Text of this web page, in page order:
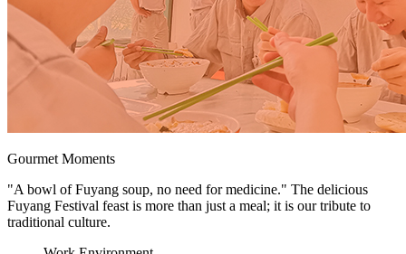
Gourmet Moments
"A bowl of Fuyang soup, no need for medicine." The delicious
Fuyang Festival feast is more than just a meal; it is our tribute to
traditional culture.